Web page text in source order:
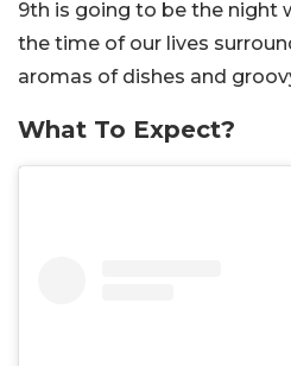
9th is going to be the night
the time of our lives
aromas of dishes and
What To Expect?